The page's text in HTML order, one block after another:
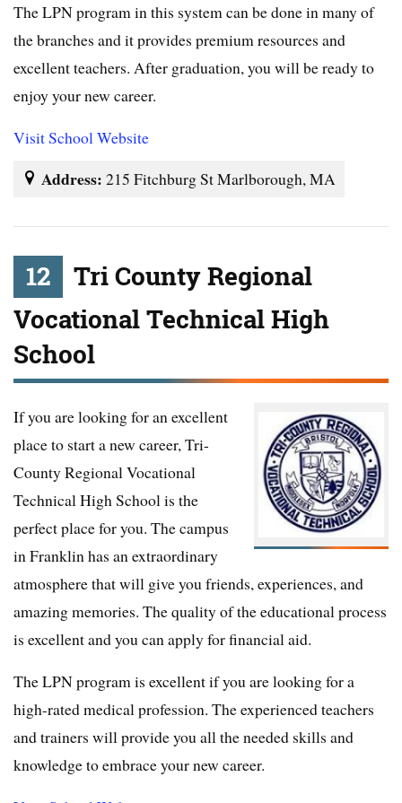
The LPN program in this system can be done in many of
the branches and it provides premium resources and
excellent teachers. After graduation, you will be ready to
enjoy your new career.
Visit School Website
Address: 215 Fitchburg St Marlborough, MA
12
Tri County Regional
Vocational Technical High
School
If you are looking for an excellent
place to start a new career, Tri-
County Regional Vocational
Technical High School is the
perfect place for you. The campus
in Franklin has an extraordinary
atmosphere that will give you friends, experiences, and
amazing memories. The quality of the educational process
is excellent and you can apply for financial aid.
The LPN program is excellent if you are looking for a
high-rated medical profession. The experienced teachers
and trainers will provide you all the needed skills and
knowledge to embrace your new career.